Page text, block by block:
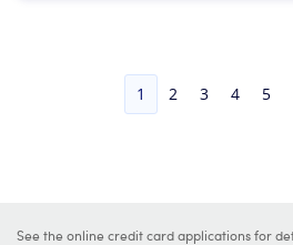
1 2 3 4 5
See the online credit card applications for